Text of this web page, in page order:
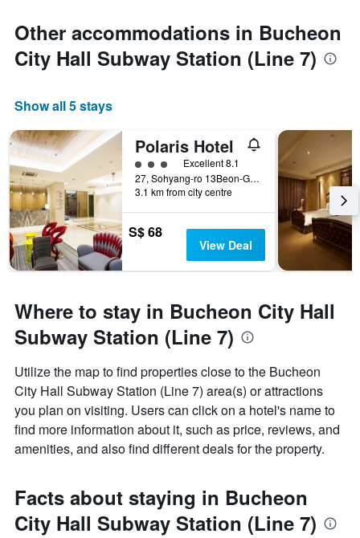
Other accommodations in Bucheon
City Hall Subway Station (Line 7)
Show all 5 stays
Polaris Hotel
3 class ratingExcellent 8.1
27, Sohyang-ro 13Beon-Gil, Wonmi-gu, Bucheon, South Korea
3.1 km from city centre
S$ 68
View Deal
Where to stay in Bucheon City Hall
Subway Station (Line 7)
Utilize the map to find properties close to the Bucheon
City Hall Subway Station (Line 7) area(s) or attractions
you plan on visiting. Users can click on a hotel's name to
find more information about it, such as price, reviews, and
amenities, and also find different deals for the property.
Facts about staying in Bucheon
City Hall Subway Station (Line 7)